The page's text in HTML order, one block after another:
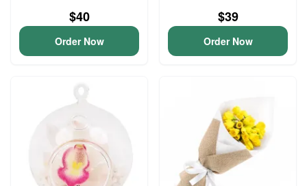
$40
Order Now
$39
Order Now